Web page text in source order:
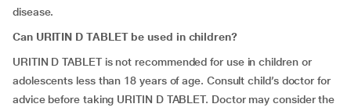
disease.
Can URITIN D TABLET be used in children?
URITIN D TABLET is not recommended for use in children or
adolescents less than 18 years of age. Consult child’s doctor for
advice before taking URITIN D TABLET. Doctor may consider the